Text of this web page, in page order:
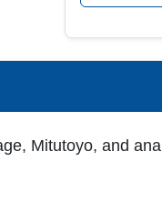
Mitutoyo, and